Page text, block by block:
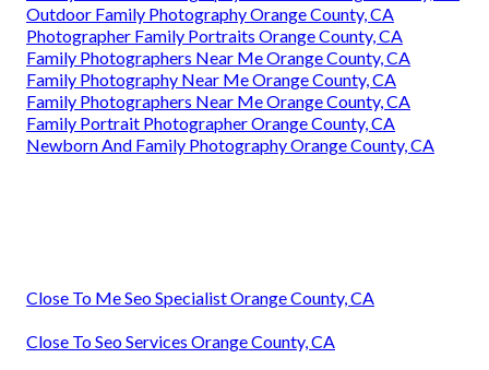
Outdoor Family Photography Orange County, CA
Photographer Family Portraits Orange County, CA
Family Photographers Near Me Orange County, CA
Family Photography Near Me Orange County, CA
Family Photographers Near Me Orange County, CA
Family Portrait Photographer Orange County, CA
Newborn And Family Photography Orange County, CA
Close To Me Seo Specialist Orange County, CA
Close To Seo Services Orange County, CA